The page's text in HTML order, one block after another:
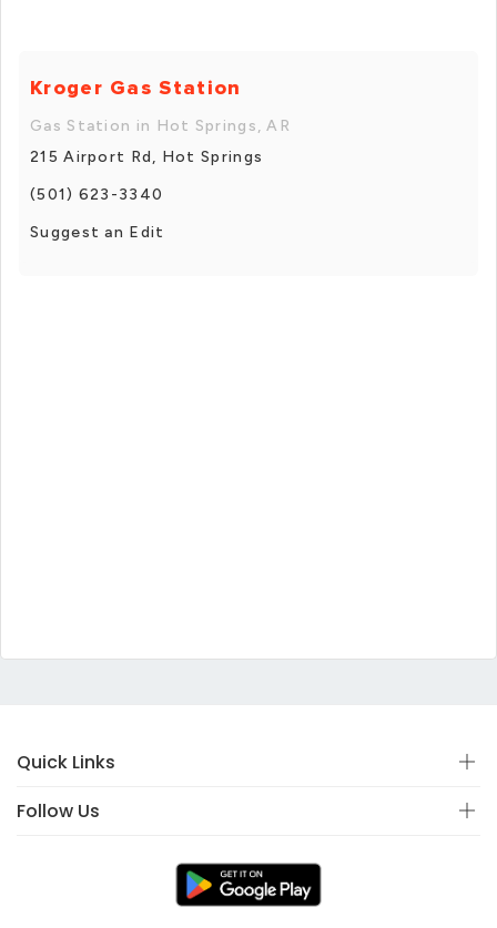
Kroger Gas Station
Gas Station in Hot Springs, AR
215 Airport Rd, Hot Springs
(501) 623-3340
Suggest an Edit
Quick Links
Follow Us